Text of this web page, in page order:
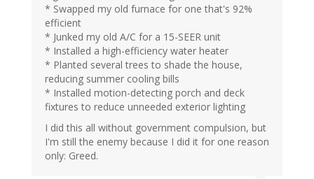
* Swapped my old furnace for one that's 92%
efficient
* Junked my old A/C for a 15-SEER unit
* Installed a high-efficiency water heater
* Planted several trees to shade the house,
reducing summer cooling bills
* Installed motion-detecting porch and deck
fixtures to reduce unneeded exterior lighting
I did this all without government compulsion, but
I'm still the enemy because I did it for one reason
only: Greed.